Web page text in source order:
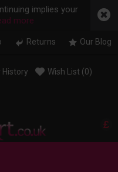
implies your
more
Returns Our Blog
£
History Wish List (0)